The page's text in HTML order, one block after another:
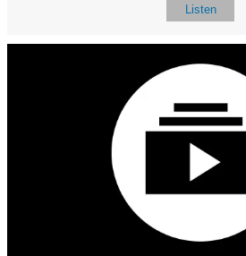
Listen